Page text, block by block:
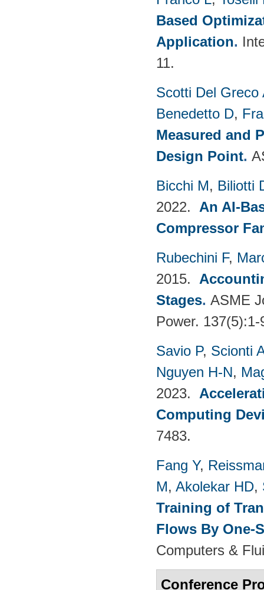
Based
Application.
11.
Scotti Del Greco
Benedetto D,
Measured and
Design Point.
Bicchi M, Biliotti
2022. An AI-
Compressor
Rubechini F,
2015.
Stages. ASME
Power. 137(5):1-
Savio P, Scionti
Nguyen H-N,
2023.
Computing
7483.
Fang Y,
M, Akolekar HD,
Training of
Flows By One-
Computers &
Conference